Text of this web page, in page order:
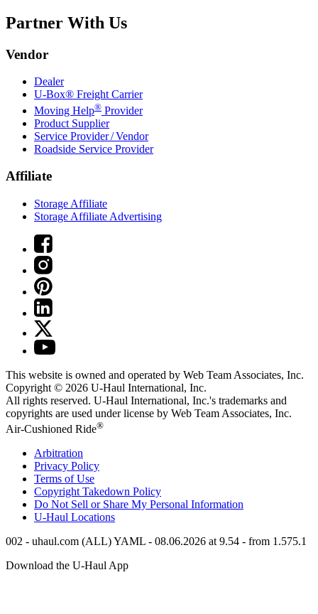
Partner With Us
Vendor
Dealer
U-Box® Freight Carrier
Moving Help® Provider
Product Supplier
Service Provider / Vendor
Roadside Service Provider
Affiliate
Storage Affiliate
Storage Affiliate Advertising
This website is owned and operated by Web Team Associates, Inc.
Copyright © 2026 U-Haul International, Inc.
All rights reserved. U-Haul International, Inc.'s trademarks and
copyrights are used under license by Web Team Associates, Inc.
Air-Cushioned Ride®
Arbitration
Privacy Policy
Terms of Use
Copyright Takedown Policy
Do Not Sell or Share My Personal Information
U-Haul Locations
002 - uhaul.com (ALL) YAML - 08.06.2026 at 9.54 - from 1.575.1
Download the U-HaulApp